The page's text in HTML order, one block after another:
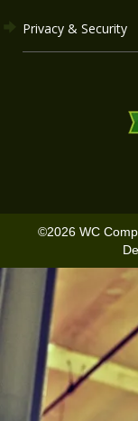
Privacy & Security
©2026 WC